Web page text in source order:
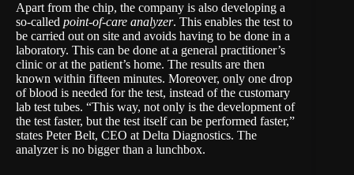
Apart from the chip, the company is also developing a
so-called point-of-care analyzer. This enables the test to
be carried out on site and avoids having to be done in a
laboratory. This can be done at a general practitioner’s
clinic or at the patient’s home. The results are then
known within fifteen minutes. Moreover, only one drop
of blood is needed for the test, instead of the customary
lab test tubes. “This way, not only is the development of
the test faster, but the test itself can be performed faster,”
states Peter Belt, CEO at Delta Diagnostics. The
analyzer is no bigger than a lunchbox.